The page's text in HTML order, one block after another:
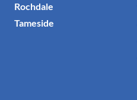
Rochdale
Tameside